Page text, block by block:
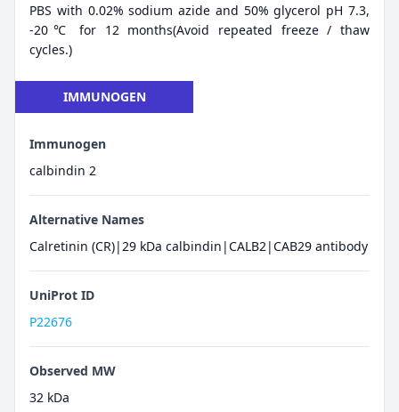
PBS with 0.02% sodium azide and 50% glycerol pH 7.3,
-20℃ for 12 months(Avoid repeated freeze / thaw
cycles.)
IMMUNOGEN
Immunogen
calbindin 2
Alternative Names
Calretinin (CR)|29 kDa calbindin|CALB2|CAB29 antibody
UniProt ID
P22676
Observed MW
32 kDa